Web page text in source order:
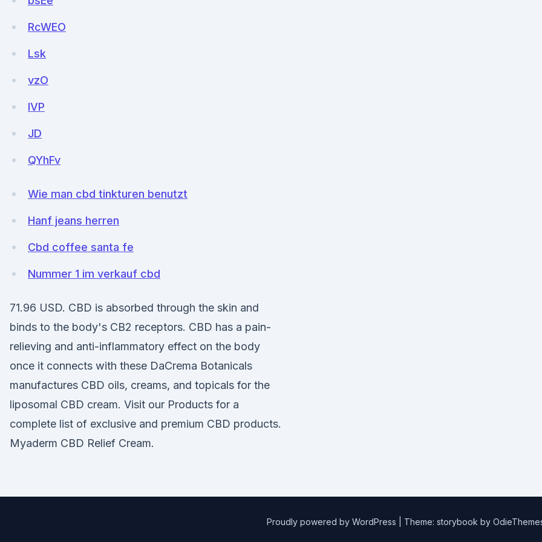
RcWEO
Lsk
vzO
lVP
JD
QYhFv
Wie man cbd tinkturen benutzt
Hanf jeans herren
Cbd coffee santa fe
Nummer 1 im verkauf cbd
71.96 USD. CBD is absorbed through the skin and
binds to the body's CB2 receptors. CBD has a pain-
relieving and anti-inflammatory effect on the body
once it connects with these DaCrema Botanicals
manufactures CBD oils, creams, and topicals for the
liposomal CBD cream. Visit our Products for a
complete list of exclusive and premium CBD products.
Myaderm CBD Relief Cream.
Proudly powered by WordPress Theme: storybook by